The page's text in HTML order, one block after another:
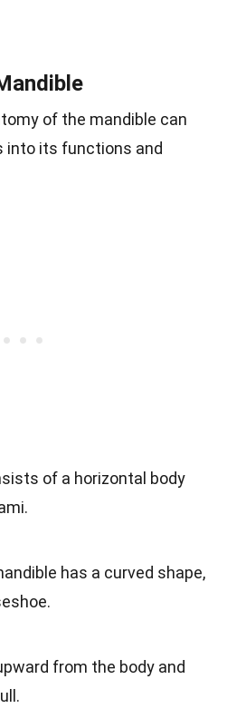
of the mandible can
into its functions and
of a horizontal body
has a curved shape,
from the body and